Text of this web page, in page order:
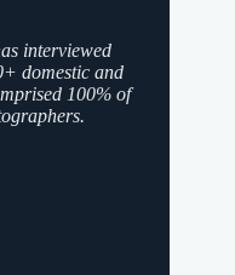
interviewed
domestic and
100% of